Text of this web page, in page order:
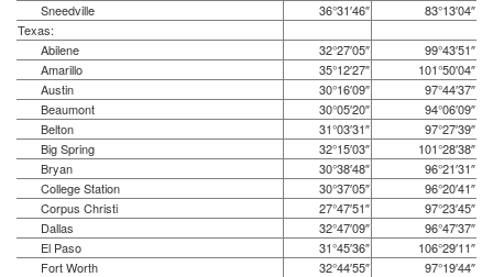
Sneedville
36°31′46″
83°13′04″
Texas:
Abilene
32°27′05″
99°43′51″
Amarillo
35°12′27″
101°50′04″
Austin
30°16′09″
97°44′37″
Beaumont
30°05′20″
94°06′09″
Belton
31°03′31″
97°27′39″
Big Spring
32°15′03″
101°28′38″
Bryan
30°38′48″
96°21′31″
College Station
30°37′05″
96°20′41″
Corpus Christi
27°47′51″
97°23′45″
Dallas
32°47′09″
96°47′37″
El Paso
31°45′36″
106°29′11″
Fort Worth
32°44′55″
97°19′44″